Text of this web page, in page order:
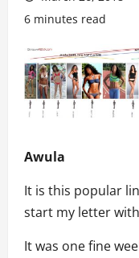
6 minutes read
Awula
It is this popular
start my letter
It was one fine